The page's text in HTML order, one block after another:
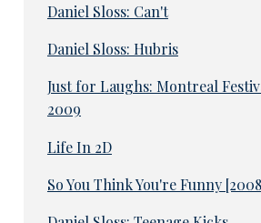
Daniel Sloss: Can't
Daniel Sloss: Hubris
Just for Laughs: Montreal
2009
Life In 2D
So You Think You're Funny